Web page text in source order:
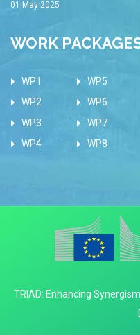
01 May 2025
WORK
WP1
WP2
WP3
WP4
WP5
WP6
WP7
WP8
TRIAD: Enhancing